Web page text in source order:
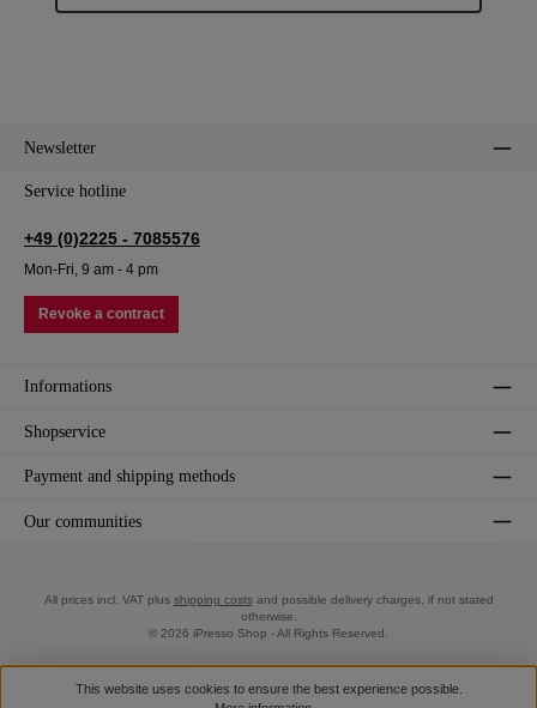
Newsletter
Service hotline
+49 (0)2225 - 7085576
Mon-Fri, 9 am - 4 pm
Revoke a contract
Informations
Shopservice
Payment and shipping methods
Our communities
All prices incl. VAT plus shipping costsand possible delivery charges, if not stated
otherwise.
© 2026 iPresso Shop - All Rights Reserved.
This website uses cookies to ensure the best experience possible.